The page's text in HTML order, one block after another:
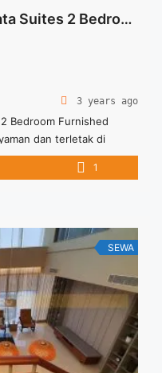
For Rent Apartment Yukata Suites 2 Bedroom Furnished
3 years ago
Bedroom Furnished
dan terletak di
memadai
1
SEWA